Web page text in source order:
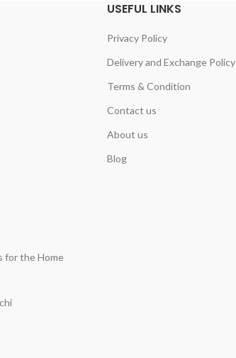
for the Home
USEFUL LINKS
Privacy Policy
Delivery and Exchange Policy
Terms & Condition
Contact us
About us
Blog